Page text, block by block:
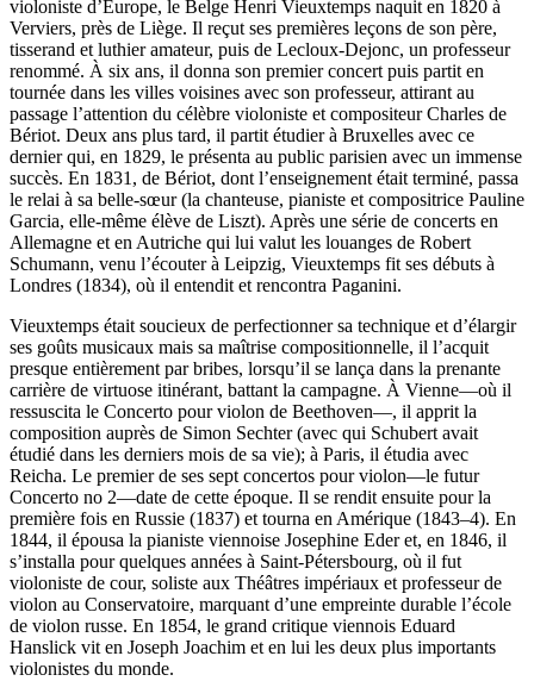
violoniste d’Europe, le Belge Henri Vieuxtemps naquit en 1820 à
Verviers, près de Liège. Il reçut ses premières leçons de son père,
tisserand et luthier amateur, puis de Lecloux-Dejonc, un professeur
renommé. À six ans, il donna son premier concert puis partit en
tournée dans les villes voisines avec son professeur, attirant au
passage l’attention du célèbre violoniste et compositeur Charles de
Bériot. Deux ans plus tard, il partit étudier à Bruxelles avec ce
dernier qui, en 1829, le présenta au public parisien avec un immense
succès. En 1831, de Bériot, dont l’enseignement était terminé, passa
le relai à sa belle-sœur (la chanteuse, pianiste et compositrice Pauline
Garcia, elle-même élève de Liszt). Après une série de concerts en
Allemagne et en Autriche qui lui valut les louanges de Robert
Schumann, venu l’écouter à Leipzig, Vieuxtemps fit ses débuts à
Londres (1834), où il entendit et rencontra Paganini.
Vieuxtemps était soucieux de perfectionner sa technique et d’élargir
ses goûts musicaux mais sa maîtrise compositionnelle, il l’acquit
presque entièrement par bribes, lorsqu’il se lança dans la prenante
carrière de virtuose itinérant, battant la campagne. À Vienne—où il
ressuscita le Concerto pour violon de Beethoven—, il apprit la
composition auprès de Simon Sechter (avec qui Schubert avait
étudié dans les derniers mois de sa vie); à Paris, il étudia avec
Reicha. Le premier de ses sept concertos pour violon—le futur
Concerto no 2—date de cette époque. Il se rendit ensuite pour la
première fois en Russie (1837) et tourna en Amérique (1843–4). En
1844, il épousa la pianiste viennoise Josephine Eder et, en 1846, il
s’installa pour quelques années à Saint-Pétersbourg, où il fut
violoniste de cour, soliste aux Théâtres impériaux et professeur de
violon au Conservatoire, marquant d’une empreinte durable l’école
de violon russe. En 1854, le grand critique viennois Eduard
Hanslick vit en Joseph Joachim et en lui les deux plus importants
violonistes du monde.